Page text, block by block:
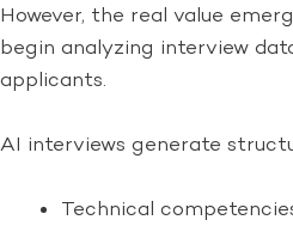
However, the real value
begin analyzing interview
applicants.
AI interviews generate
Technical